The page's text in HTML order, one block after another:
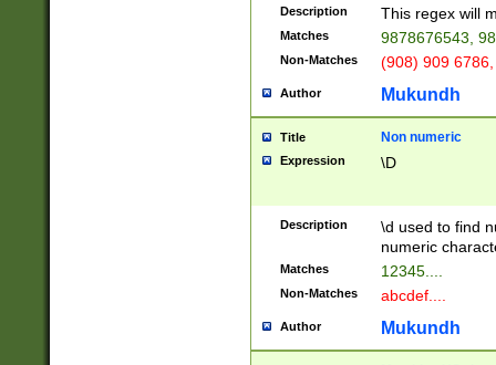
Description This regex will
Matches 9878676543,
Non-Matches (908) 909
Author Mukundh
Title Non numeric
Expression \D
Description
\d used to find
numeric
Matches 12345....
Non-Matches abcdef....
Author Mukundh